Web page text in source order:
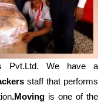
Pvt.Ltd. We have a
staff that performs
.Movingis one of the